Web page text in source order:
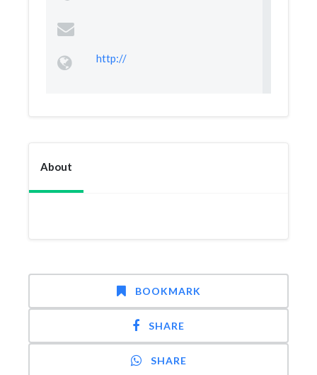
http://
About
BOOKMARK
SHARE
SHARE